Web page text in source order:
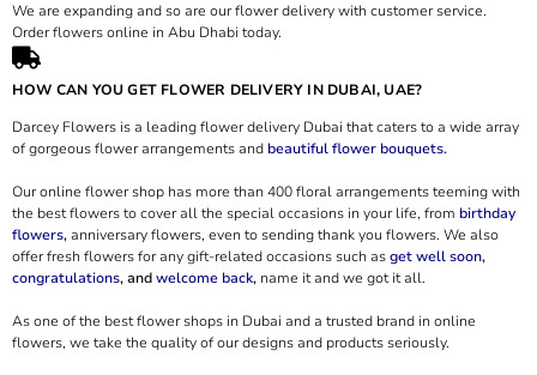
We are expanding and so are our flower delivery with customer service.
Order flowers online in Abu Dhabi today.
HOW CAN YOU GET FLOWER DELIVERY IN DUBAI, UAE?
Darcey Flowers is a leading flower delivery Dubai that caters to a wide array
of gorgeous flower arrangements and beautiful flower bouquets.
Our online flower shop has more than 400 floral arrangements teeming with
the best flowers to cover all the special occasions in your life, from birthday
flowers,anniversary flowers, even to sending thank you flowers. We also
offer fresh flowers for any gift-related occasions such asget well soon,
congratulations, andwelcome back, name it and we got it all.
As one of the best flower shops in Dubai and a trusted brand in online
flowers, we take the quality of our designs and products seriously.